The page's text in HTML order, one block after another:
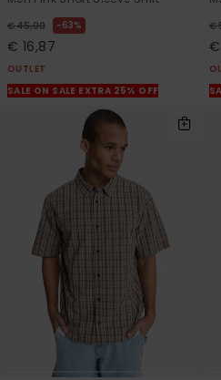
€ 45,00 63%
€ 16,87
OUTLET
SALE ON SALE EXTRA 25% OFF
€